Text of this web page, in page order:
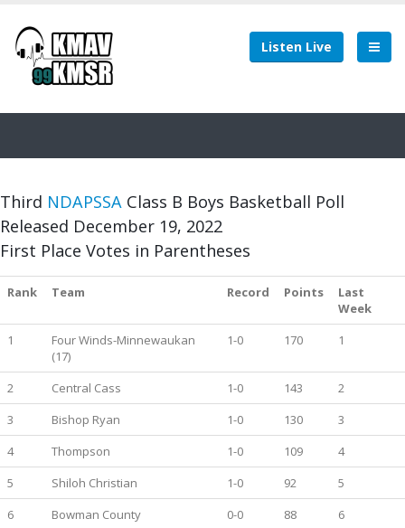
Listen Live
Third NDAPSSA Class B Boys Basketball Poll
Released December 19, 2022
First Place Votes in Parentheses
Rank Team Record Points
Last
Week
1
Four Winds-Minnewaukan
(17)
1-0 170 1
2 Central Cass 1-0 143
2
3
Bishop Ryan 1-0 130
3
4
Thompson 1-0 109
4
5
Shiloh Christian 1-0 92
5
6
Bowman County 0-0 88
6